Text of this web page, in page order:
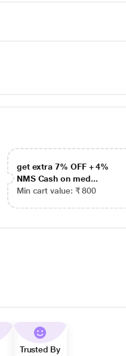
get extra 7% OFF + 4%
NMS Cash on med...
Min cart value: ₹ 800
Trusted By